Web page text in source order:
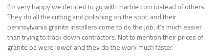
I’m very happy we decided to go with marble com instead of others.
They do all the cutting and polishing on the spot, and their
pennsylvania granite installers come to do the job, it’s much easier
than trying to track down contractors. Not to mention their prices of
granite pa were lower and they do the work much faster.